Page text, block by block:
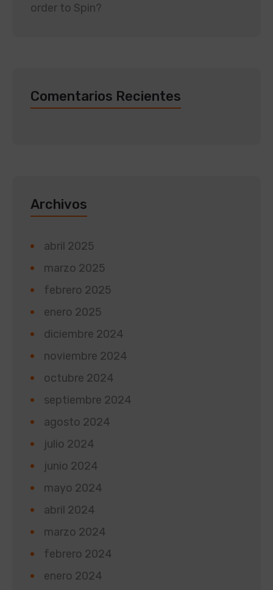
order to Spin?
Comentarios Recientes
Archivos
abril 2025
marzo 2025
febrero 2025
enero 2025
diciembre 2024
noviembre 2024
octubre 2024
septiembre 2024
agosto 2024
julio 2024
junio 2024
mayo 2024
abril 2024
marzo 2024
febrero 2024
enero 2024